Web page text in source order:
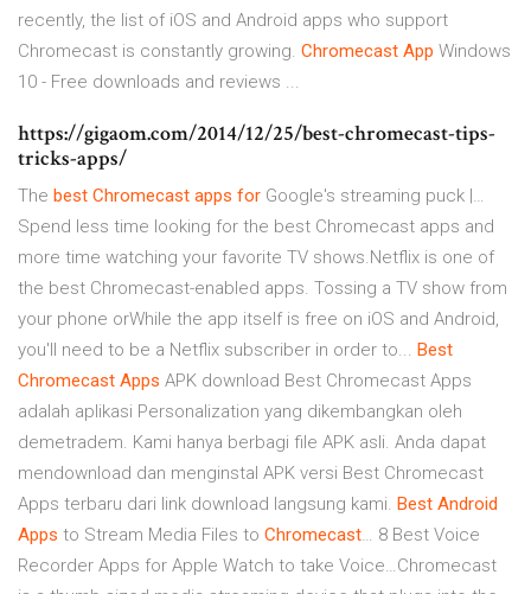
recently, the list of iOS and Android apps who support
Chromecast is constantly growing. Chromecast App Windows
10 - Free downloads and reviews ...
https://gigaom.com/2014/12/25/best-chromecast-tips-
tricks-apps/
The best Chromecast apps for Google's streaming puck |…
Spend less time looking for the best Chromecast apps and
more time watching your favorite TV shows.Netflix is one of
the best Chromecast-enabled apps. Tossing a TV show from
your phone orWhile the app itself is free on iOS and Android,
you'll need to be a Netflix subscriber in order to... Best
Chromecast Apps APK download Best Chromecast Apps
adalah aplikasi Personalization yang dikembangkan oleh
demetradem. Kami hanya berbagi file APK asli. Anda dapat
mendownload dan menginstal APK versi Best Chromecast
Apps terbaru dari link download langsung kami. Best Android
Apps to Stream Media Files to Chromecast… 8 Best Voice
Recorder Apps for Apple Watch to take Voice…Chromecast